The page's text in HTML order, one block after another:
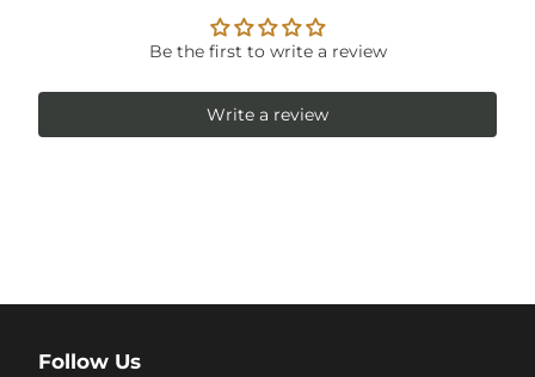
Be the first to write a review
Write a review
Follow Us